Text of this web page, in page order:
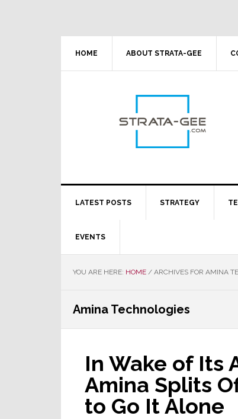
HOME ABOUT STRATA-GEE
LATEST POSTS STRATEGY
EVENTS
YOU ARE HERE: HOME / ARCHIVES FOR AMINA
Amina Technologies
In Wake of Its
Amina Splits
to Go It Alone